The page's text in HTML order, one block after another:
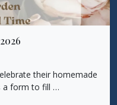
their homemade
a form to fill …